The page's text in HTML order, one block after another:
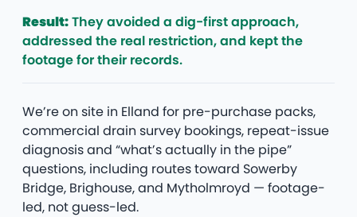
Result:They avoided a dig-first approach,
addressed the real restriction, and kept the
footage for their records.
We’re on site in Elland for pre-purchase packs,
commercial drain survey bookings, repeat-issue
diagnosis and “what’s actually in the pipe”
questions, including routes toward Sowerby
Bridge, Brighouse, and Mytholmroyd — footage-
led, not guess-led.